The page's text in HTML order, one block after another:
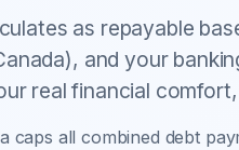
as repayable
and your
real financial
all combined debt